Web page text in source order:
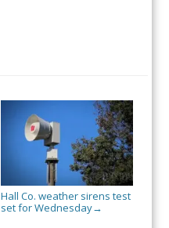
Hall Co. weather sirens test
set for Wednesday→